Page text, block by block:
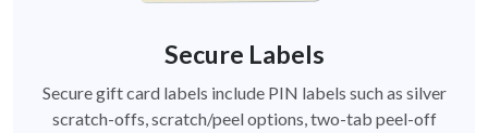
Secure Labels
Secure gift card labels include PIN labels such as silver
scratch-offs, scratch/peel options, two-tab peel-off